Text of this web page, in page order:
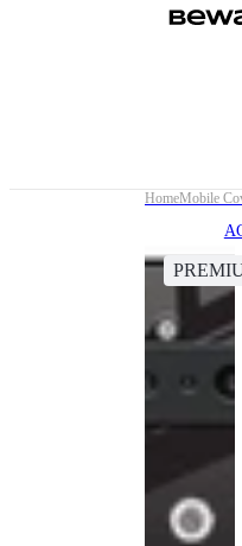
HomeMobile